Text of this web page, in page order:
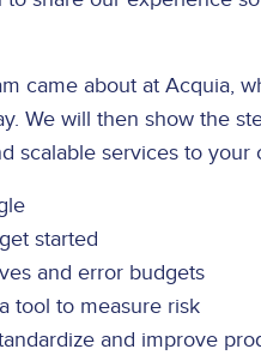
came about at Acquia,
We will then show the
scalable services to your
started
and error budgets
tool to measure risk
and improve